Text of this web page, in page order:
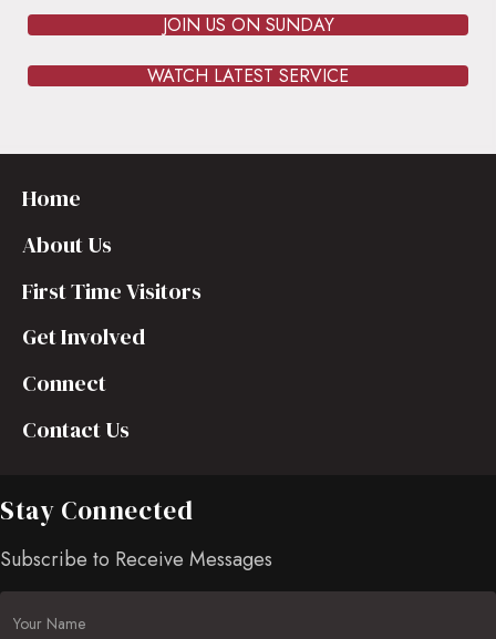
JOIN US ON SUNDAY
WATCH LATEST SERVICE
Home
About Us
First Time Visitors
Get Involved
Connect
Contact Us
Stay Connected
Subscribe to Receive Messages